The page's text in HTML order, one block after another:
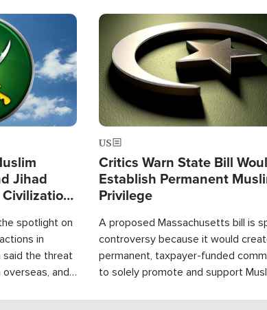
Jihad
spotlight on
in
said the threat
and
Image
US
Critics Warn State Bill
Establish Permanent
Privilege
A proposed Massachusetts bill is
controversy because it would
permanent, taxpayer-funded
to solely promote and support